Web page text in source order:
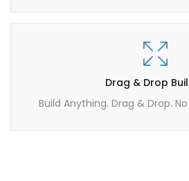
Drag & Drop
Build Anything. Drag & Drop.